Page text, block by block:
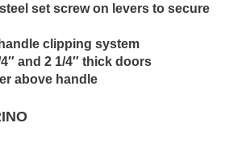
set screw on levers to secure
clipping system
and 2 1/4″ thick doors
above handle